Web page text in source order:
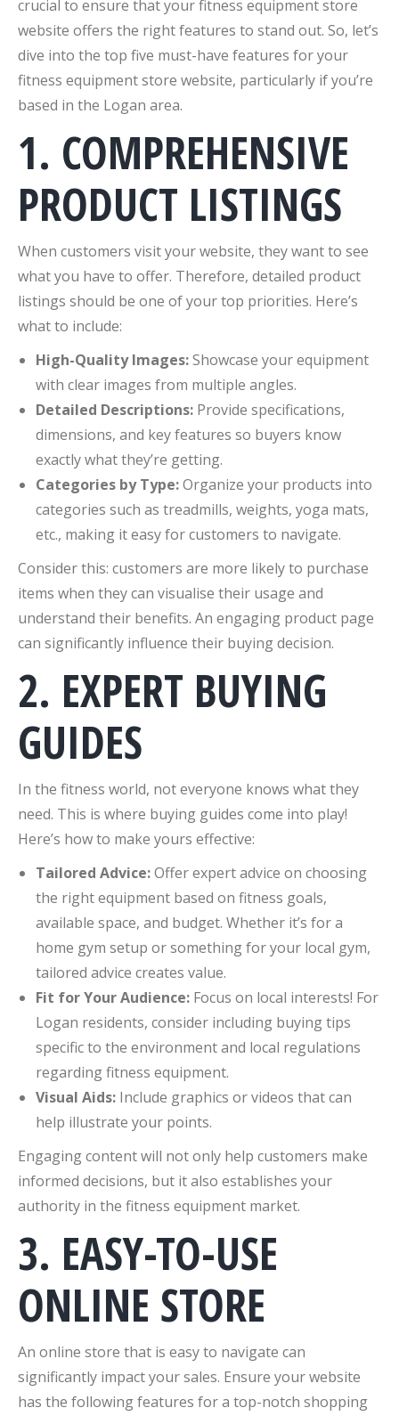
crucial to ensure that your fitness equipment store
website offers the right features to stand out. So, let’s
dive into the top five must-have features for your
fitness equipment store website, particularly if you’re
based in the Logan area.
1. COMPREHENSIVE
PRODUCT LISTINGS
When customers visit your website, they want to see
what you have to offer. Therefore, detailed product
listings should be one of your top priorities. Here’s
what to include:
High-Quality Images:Showcase your equipment
with clear images from multiple angles.
Detailed Descriptions: Provide specifications,
dimensions, and key features so buyers know
exactly what they’re getting.
Categories by Type:Organize your products into
categories such as treadmills, weights, yoga mats,
etc., making it easy for customers to navigate.
Consider this: customers are more likely to purchase
items when they can visualise their usage and
understand their benefits. An engaging product page
can significantly influence their buying decision.
2. EXPERT BUYING
GUIDES
In the fitness world, not everyone knows what they
need. This is where buying guides come into play!
Here’s how to make yours effective:
Tailored Advice:Offer expert advice on choosing
the right equipment based on fitness goals,
available space, and budget. Whether it’s for a
home gym setup or something for your local gym,
tailored advice creates value.
Fit for Your Audience: Focus on local interests! For
Logan residents, consider including buying tips
specific to the environment and local regulations
regarding fitness equipment.
Visual Aids: Include graphics or videos that can
help illustrate your points.
Engaging content will not only help customers make
informed decisions, but it also establishes your
authority in the fitness equipment market.
3. EASY-TO-USE
ONLINE STORE
An online store that is easy to navigate can
significantly impact your sales. Ensure your website
has the following features for a top-notch shopping